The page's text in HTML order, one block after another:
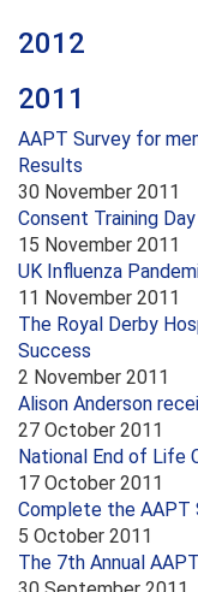
2012
2011
AAPT Survey for
Results
30 November 2011
Consent Training
15 November 2011
UK Influenza
11 November 2011
The Royal Derby
Success
2 November 2011
Alison Anderson
27 October 2011
National End of Life
17 October 2011
Complete the AAPT
5 October 2011
The 7th Annual